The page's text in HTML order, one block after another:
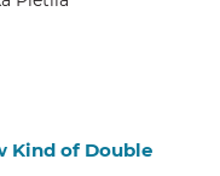
Kind of Double